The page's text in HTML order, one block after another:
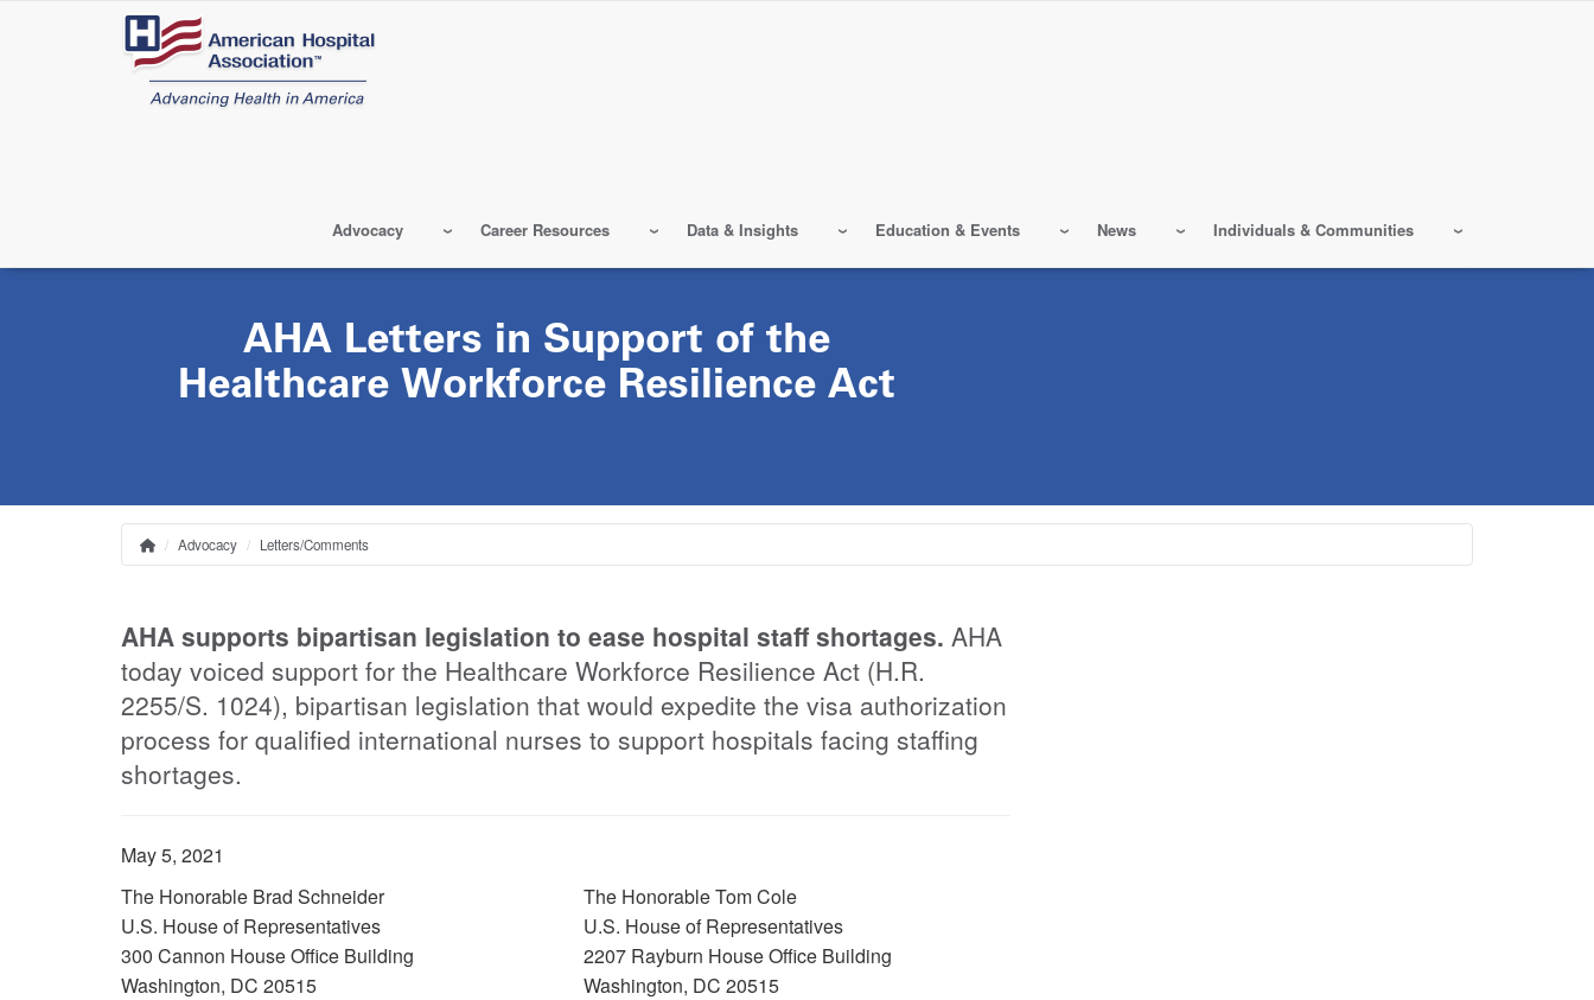
Advocacy Career Resources Data & Insights Education & Events News Individuals & Communities
AHA Letters in Support of the
Healthcare Workforce Resilience Act
Breadcrumb
HomeAdvocacy Letters/Comments
AHA supports bipartisan legislation to ease hospital staff shortages. AHA
today voiced support for the Healthcare Workforce Resilience Act (H.R.
2255/S. 1024), bipartisan legislation that would expedite the visa authorization
process for qualified international nurses to support hospitals facing staffing
shortages.
May 5, 2021
The Honorable Brad Schneider
U.S. House of Representatives
300 Cannon House Office Building
Washington, DC 20515
The Honorable Tom Cole
U.S. House of Representatives
2207 Rayburn House Office Building
Washington, DC 20515